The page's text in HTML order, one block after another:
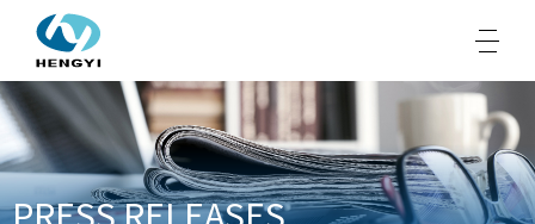
About Us